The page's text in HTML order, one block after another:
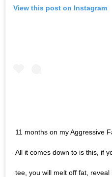
View this post on Instagram
11 months on my Aggressive
All it comes down to is this, if
tee, you will melt off fat,